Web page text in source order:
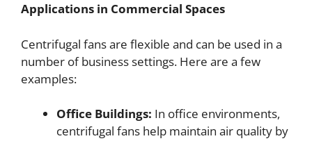
Applications in Commercial Spaces
Centrifugal fans are flexible and can be used in a
number of business settings. Here are a few
examples:
Office Buildings: In office environments,
centrifugal fans help maintain air quality by